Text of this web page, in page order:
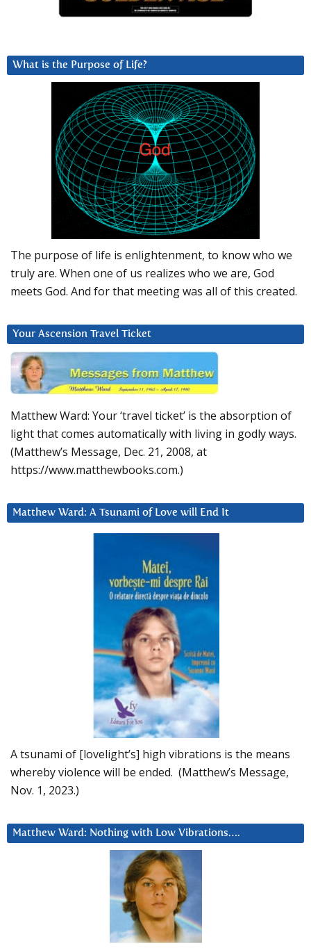
What is the Purpose of Life?
The purpose of life is enlightenment, to know who we
truly are. When one of us realizes who we are, God
meets God. And for that meeting was all of this created.
Your Ascension Travel Ticket
Matthew Ward: Your ‘travel ticket’ is the absorption of
light that comes automatically with living in godly ways.
(Matthew’s Message, Dec. 21, 2008, at
https://www.matthewbooks.com.)
Matthew Ward: A Tsunami of Love will End It
A tsunami of [lovelight’s] high vibrations is the means
whereby violence will be ended. (Matthew’s Message,
Nov. 1, 2023.)
Matthew Ward: Nothing with Low Vibrations….